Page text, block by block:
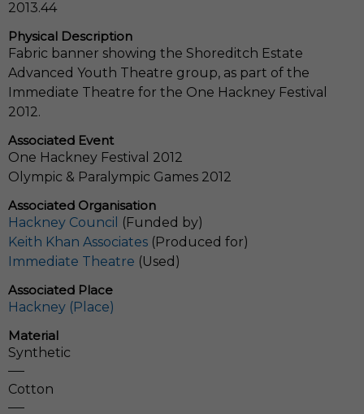
2013.44
Physical Description
Fabric banner showing the Shoreditch Estate
Advanced Youth Theatre group, as part of the
Immediate Theatre for the One Hackney Festival
2012.
Associated Event
One Hackney Festival 2012
Olympic & Paralympic Games 2012
Associated Organisation
Hackney Council
(Funded by)
Keith Khan Associates (Produced for)
Immediate Theatre (Used)
Associated Place
Hackney (Place)
Material
Synthetic
Cotton